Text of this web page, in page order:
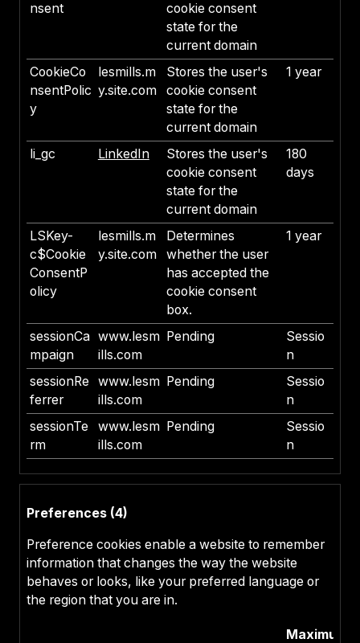
nsent
cookie consent
state for the
current domain
CookieCo
nsentPolic
y
lesmills.m
y.site.com
Stores the user's
cookie consent
state for the
current domain
1 year
li_gc LinkedIn
Stores the user's
cookie consent
state for the
current domain
180
days
LSKey-
c$Cookie
ConsentP
olicy
lesmills.m
y.site.com
Determines
whether the user
has accepted the
cookie consent
box.
1 year
sessionCa
mpaign
www.lesm
ills.com
Pending
Sessio
n
sessionRe
ferrer
www.lesm
ills.com
Pending
Sessio
n
sessionTe
rm
www.lesm
ills.com
Pending
Sessio
n
Preferences (4)
Preference cookies enable a website to remember
information that changes the way the website
behaves or looks, like your preferred language or
the region that you are in.
Maximum